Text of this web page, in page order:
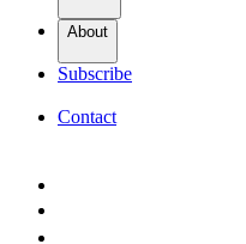
About
Subscribe
Contact